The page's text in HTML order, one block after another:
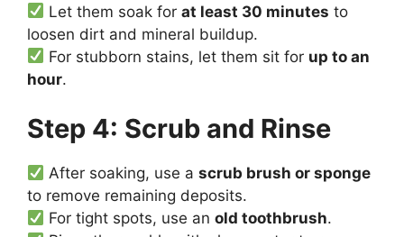
Let them soak forat least 30 minutes to
loosen dirt and mineral buildup.
For stubborn stains, let them sit for up to an
hour.
Step 4: Scrub and Rinse
After soaking, use ascrub brush or sponge
to remove remaining deposits.
For tight spots, use anold toothbrush.